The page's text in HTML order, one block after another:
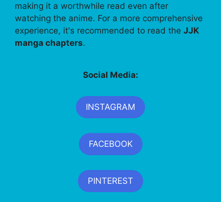
making it a worthwhile read even after
watching the anime. For a more comprehensive
experience, it's recommended to read the JJK
manga chapters.
Social Media:
INSTAGRAM
FACEBOOK
PINTEREST